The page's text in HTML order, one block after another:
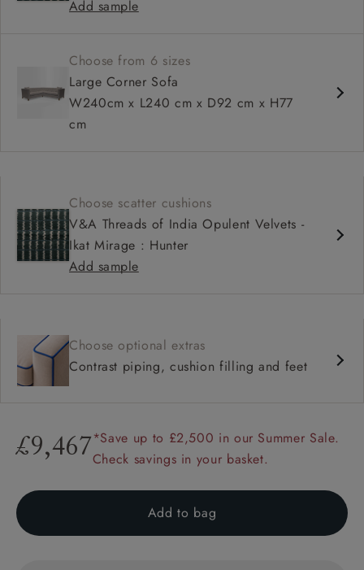
Add sample
Choose from 6 sizes
Large Corner Sofa
W240cm x L240 cm x D92 cm x H77
cm
Choose scatter cushions
V&A Threads of India Opulent Velvets -
Ikat Mirage : Hunter
Add sample
Choose optional extras
Contrast piping, cushion filling and feet
£9,467 *Save up to £2,500 in our Summer Sale.
Check savings in your basket.
Add to bag